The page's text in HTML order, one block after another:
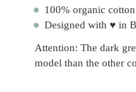
100% organic cotton
Designed with ♥ in
Attention: The dark
model than the other